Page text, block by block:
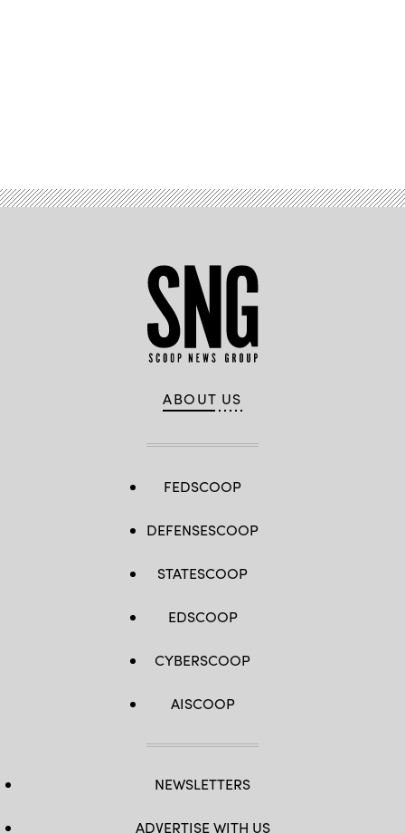
ABOUT US
FEDSCOOP
DEFENSESCOOP
STATESCOOP
EDSCOOP
CYBERSCOOP
AISCOOP
NEWSLETTERS
ADVERTISE WITH US